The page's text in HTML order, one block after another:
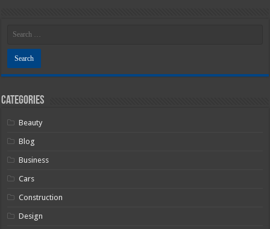
Categories
Beauty
Blog
Business
Cars
Construction
Design